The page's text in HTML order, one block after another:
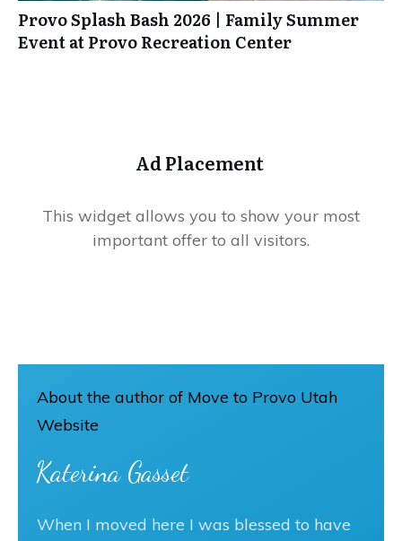
Provo Splash Bash 2026 | Family Summer
Event at Provo Recreation Center
Ad Placement
This widget allows you to show your most
important offer to all visitors.
About the author of Move to Provo Utah
Website
Katerina Gasset
When I moved here I was blessed to have